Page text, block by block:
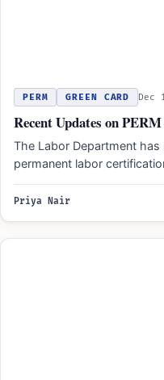
PERM GREEN CARD Dec
Recent Updates on
The Labor Department
permanent labor
prevailing wage
Priya Nair